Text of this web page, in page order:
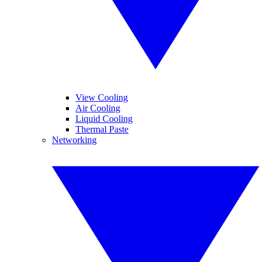
View Cooling
Air Cooling
Liquid Cooling
Thermal Paste
Networking